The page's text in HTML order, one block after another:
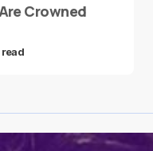
Crowned
read